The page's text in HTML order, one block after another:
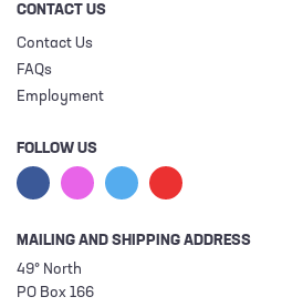
CONTACT US
Contact Us
FAQs
Employment
FOLLOW US
MAILING AND SHIPPING ADDRESS
49° North
PO Box 166